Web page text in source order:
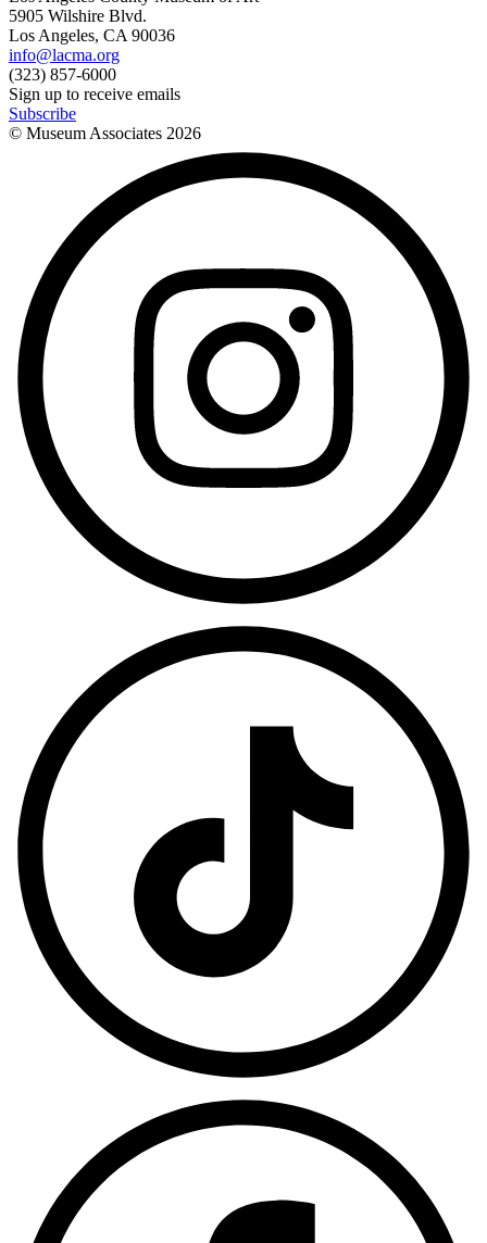
5905 Wilshire Blvd.
Los Angeles, CA 90036
info@lacma.org
(323) 857-6000
Sign up to receive emails
Subscribe
© Museum Associates 2026